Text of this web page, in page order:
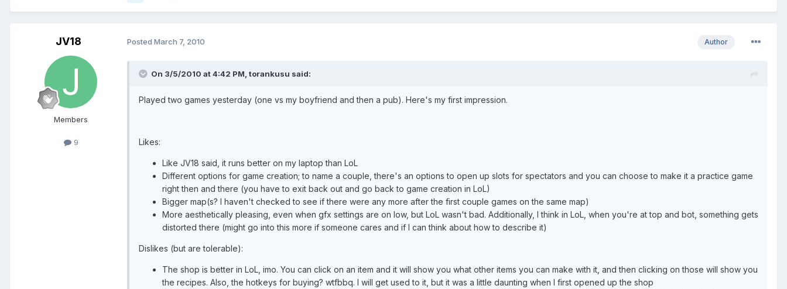
JV18
Members
9
Author
Posted March 7, 2010
On 3/5/2010 at 4:42 PM, torankusu said:
Played two games yesterday (one vs my boyfriend and then a pub). Here's my first impression.
Likes:
Like JV18 said, it runs better on my laptop than LoL
Different options for game creation; to name a couple, there's an options to open up slots for spectators and you can choose to make it a practice game
right then and there (you have to exit back out and go back to game creation in LoL)
Bigger map(s? I haven't checked to see if there were any more after the first couple games on the same map)
More aesthetically pleasing, even when gfx settings are on low, but LoL wasn't bad. Additionally, I think in LoL, when you're at top and bot, something gets
distorted there (might go into this more if someone cares and if I can think about how to describe it)
Dislikes (but are tolerable):
The shop is better in LoL, imo. You can click on an item and it will show you what other items you can make with it, and then clicking on those will show you
the recipes. Also, the hotkeys for buying? wtfbbq. I will get used to it, but it was a little daunting when I first opened up the shop